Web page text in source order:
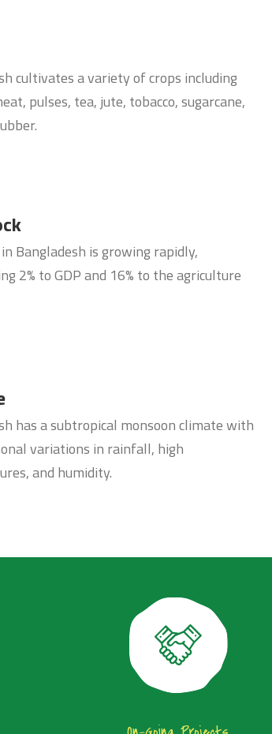
cultivates a variety of crops including
pulses, tea, jute, tobacco, sugarcane,
Bangladesh is growing rapidly,
2% to GDP and 16% to the agriculture
has a subtropical monsoon climate with
variations in rainfall, high
and humidity.